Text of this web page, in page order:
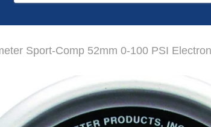
Sport-Comp 52mm 0-100 PSI